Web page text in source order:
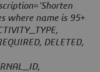
where name is 95+
DELETED,